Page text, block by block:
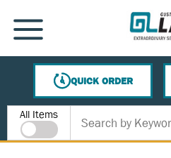
SKIP TO MAIN CONTENT
MENU
QUICK ORDER
Site Search
All Items